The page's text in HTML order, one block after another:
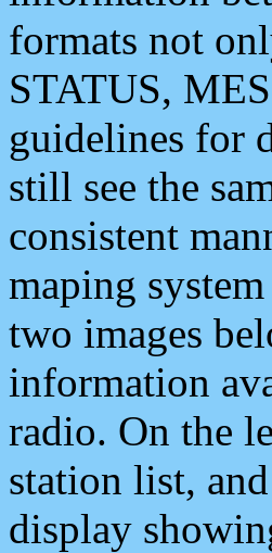
formats not
STATUS,
guidelines for
still see the
consistent
maping
two images
information
radio. On the
station list,
display